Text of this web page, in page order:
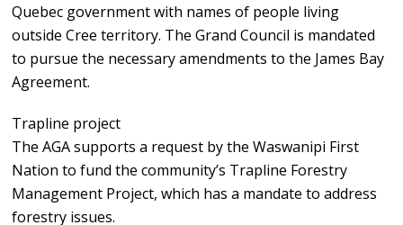
Quebec government with names of people living
outside Cree territory. The Grand Council is mandated
to pursue the necessary amendments to the James Bay
Agreement.
Trapline project
The AGA supports a request by the Waswanipi First
Nation to fund the community’s Trapline Forestry
Management Project, which has a mandate to address
forestry issues.